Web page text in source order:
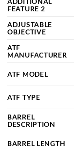
FEATURE 2
ADJUSTABLE
OBJECTIVE
ATF
MANUFACTURER
ATF MODEL
ATF TYPE
BARREL
DESCRIPTION
BARREL LENGTH